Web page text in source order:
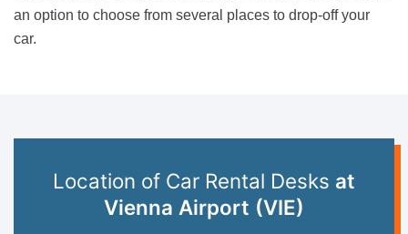
an option to choose from several places to drop-off your
car.
Location of Car Rental Desks at
Vienna Airport (VIE)